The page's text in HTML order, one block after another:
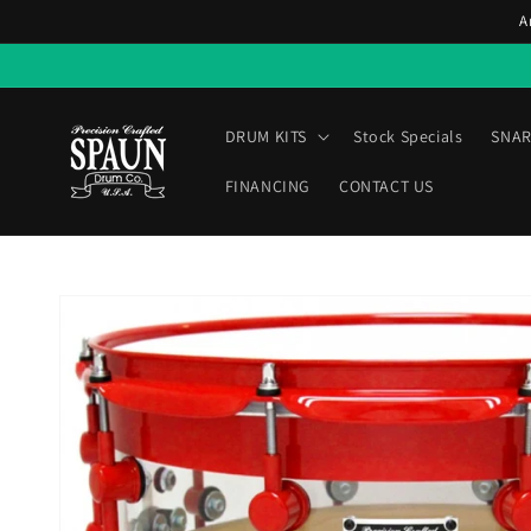
DRUM KITS Stock Specials
FINANCING CONTACT US
information